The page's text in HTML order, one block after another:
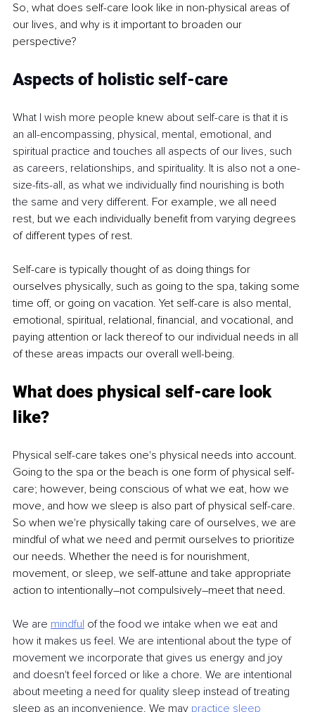
So, what does self-care look like in non-physical areas of
our lives, and why is it important to broaden our
perspective?
Aspects of holistic self-care
What I wish more people knew about self-care is that it is
an all-encompassing, physical, mental, emotional, and
spiritual practice and touches all aspects of our lives, such
as careers, relationships, and spirituality. It is also not a one-
size-fits-all, as what we individually find nourishing is both
the same and very different. For example, we all need
rest, but we each individually benefit from varying degrees
of different types of rest.
Self-care is typically thought of as doing things for
ourselves physically, such as going to the spa, taking some
time off, or going on vacation. Yet self-care is also mental,
emotional, spiritual, relational, financial, and vocational, and
paying attention or lack thereof to our individual needs in all
of these areas impacts our overall well-being.
What does physical self-care look
like?
Physical self-care takes one's physical needs into account.
Going to the spa or the beach is one form of physical self-
care; however, being conscious of what we eat, how we
move, and how we sleep is also part of physical self-care.
So when we're physically taking care of ourselves, we are
mindful of what we need and permit ourselves to prioritize
our needs. Whether the need is for nourishment,
movement, or sleep, we self-attune and take appropriate
action to intentionally–not compulsively–meet that need.
We are mindful of the food we intake when we eat and
how it makes us feel. We are intentional about the type of
movement we incorporate that gives us energy and joy
and doesn't feel forced or like a chore. We are intentional
about meeting a need for quality sleep instead of treating
sleep as an inconvenience. We may practice sleep